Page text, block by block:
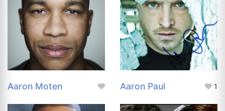
Aaron Moten Aaron Paul 1